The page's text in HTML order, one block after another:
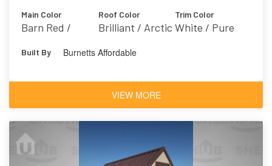
Main Color
Barn Red /
Roof Color
Brilliant / Arctic
Trim Color
White / Pure
Built By Burnetts Affordable
VIEW MORE